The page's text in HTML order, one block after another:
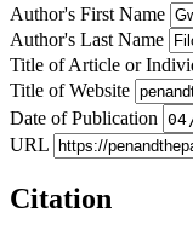
Author's First Name
Author's Last Name
Title of Article or
Title of Website
Date of Publication
URL
Citation